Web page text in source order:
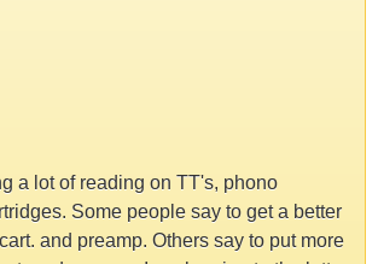
a lot of reading on TT's, phono
Some people say to get a better
and preamp. Others say to put more